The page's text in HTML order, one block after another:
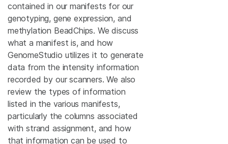
contained in our manifests for our
genotyping, gene expression, and
methylation BeadChips. We discuss
what a manifest is, and how
GenomeStudio utilizes it to generate
data from the intensity information
recorded by our scanners. We also
review the types of information
listed in the various manifests,
particularly the columns associated
with strand assignment, and how
that information can be used to